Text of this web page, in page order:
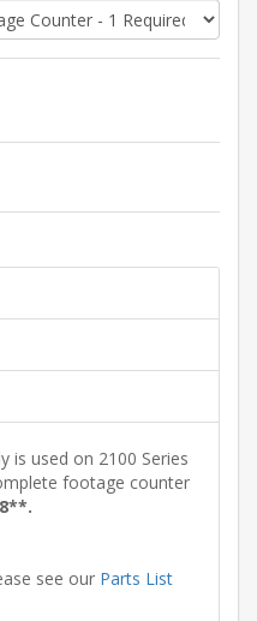
is used on 2100 Series
footage counter
see our Parts List